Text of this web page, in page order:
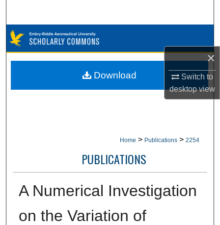
×
Switch to
desktopview
Browse Collections
My Account
Home > Publications > 2254
PUBLICATIONS
A Numerical Investigation
on the Variation of
Download